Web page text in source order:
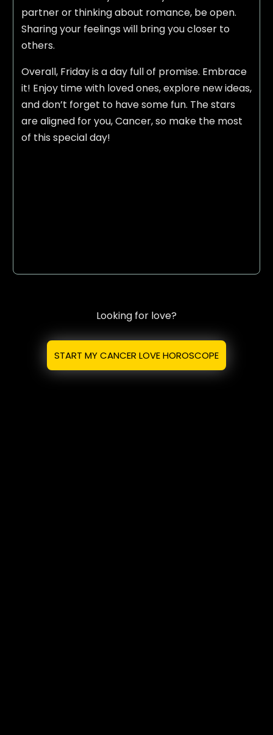
partner or thinking about romance, be open.
Sharing your feelings will bring you closer to
others.
Overall, Friday is a day full of promise. Embrace
it! Enjoy time with loved ones, explore new ideas,
and don’t forget to have some fun. The stars
are aligned for you, Cancer, so make the most
of this special day!
Looking for love?
START MY CANCER LOVE HOROSCOPE